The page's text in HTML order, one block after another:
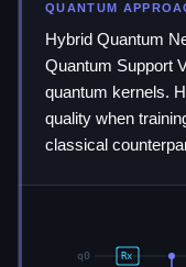
QUANTUM
Hybrid Quantum
Quantum Support
quantum kernels.
quality when
classical
q0 Rx